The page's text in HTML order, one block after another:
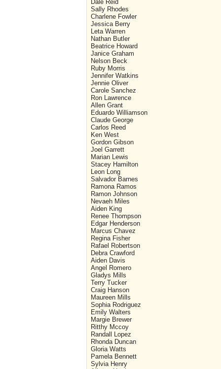
Dale Reid
Sally Rhodes
Charlene Fowler
Jessica Berry
Leta Warren
Nathan Butler
Beatrice Howard
Janice Graham
Nelson Beck
Ruby Morris
Jennifer Watkins
Jennie Oliver
Carole Sanchez
Ron Lawrence
Allen Grant
Eduardo Williamson
Claude George
Carlos Reed
Ken West
Gordon Gibson
Joel Garrett
Marian Lewis
Stacey Hamilton
Leon Long
Salvador Barnes
Ramona Ramos
Ramon Johnson
Nevaeh Miles
Aiden King
Renee Thompson
Edgar Henderson
Marcus Chavez
Regina Fisher
Rafael Robertson
Debra Crawford
Aiden Davis
Angel Romero
Gladys Mills
Terry Tucker
Craig Hanson
Maureen Mills
Sophia Rodriguez
Emily Walters
Margie Brewer
Ritthy Mccoy
Randall Lopez
Rhonda Duncan
Gloria Watts
Pamela Bennett
Sylvia Henry